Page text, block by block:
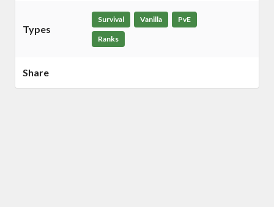
Types
Survival Vanilla PvE
Ranks
Share